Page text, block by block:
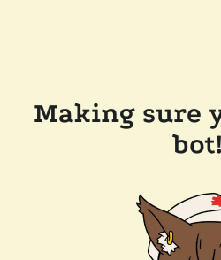
Making sure
bot!